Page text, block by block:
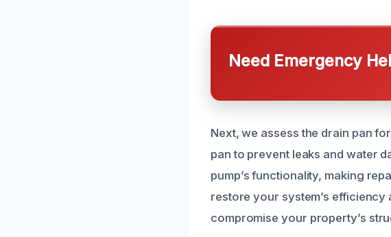
Need Emergency
Next, we assess the drain pan
pan to prevent leaks and water
pump’s functionality, making
restore your system’s
compromise your property’s